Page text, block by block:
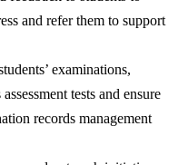
and refer them to support
examinations,
tests and ensure
records management